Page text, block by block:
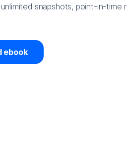
snapshots, point-in-time
ebook